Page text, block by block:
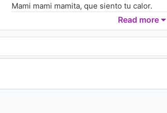
Mami mami mamita, que siento tu calor.
Mi amor, na na ee, eres mi amor
Ooh, na na ee, siento tu calor
Ooh, na na ee, tu dame passion
Ooh, na na ee, eres como el sol.
Read more